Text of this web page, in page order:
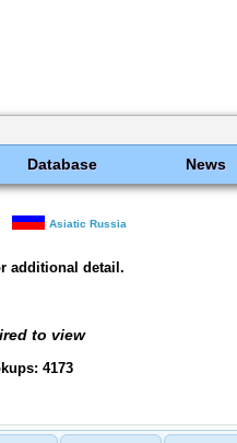
Database News
Asiatic Russia
additional detail.
to view
4173